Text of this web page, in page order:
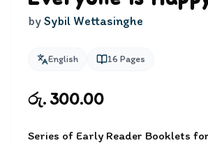
bySybil Wettasinghe
English 16 Pages
රු. 300.00
Series of Early Reader Booklets